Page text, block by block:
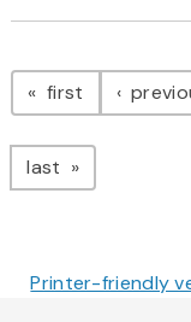
first page
last page
Printer-friendly